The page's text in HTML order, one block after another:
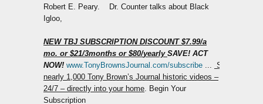
Robert E. Peary. Dr. Counter talks about Black
Igloo,
NEW TBJ SUBSCRIPTION DISCOUNT $7.99/a
mo. or $21/3months or $80/yearly SAVE! ACT
NOW! www.TonyBrownsJournal.com/subscribe
Stream
nearly 1,000 Tony Brown’s Journal historic videos –
24/7 – directly into your home . Begin Your
Subscription